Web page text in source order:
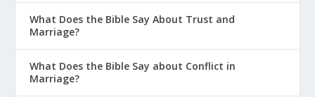
What Does the Bible Say About Trust and
Marriage?
What Does the Bible Say about Conflict in
Marriage?